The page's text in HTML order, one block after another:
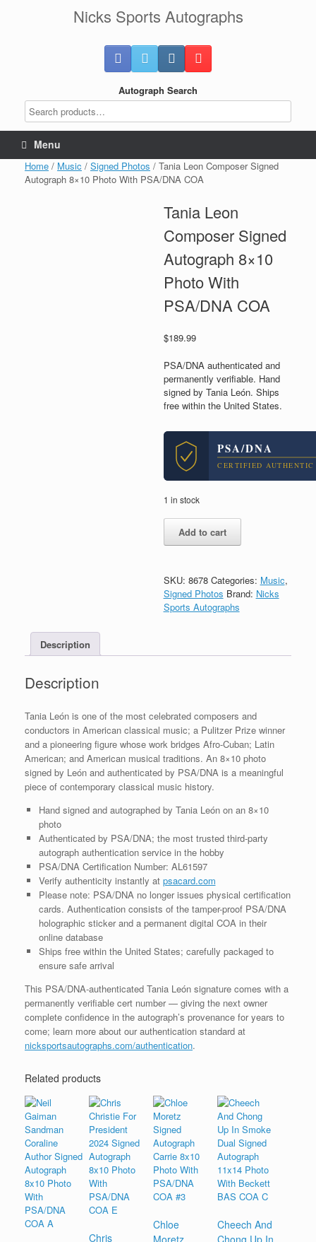
Nicks Sports Autographs
Autograph Search
Menu
Home / Music / Signed Photos / Tania Leon Composer Signed
Autograph 8×10 Photo With PSA/DNA COA
Tania Leon
Composer Signed
Autograph 8×10
Photo With
PSA/DNA COA
$189.99
PSA/DNA authenticated and
permanently verifiable. Hand
signed by Tania León. Ships
free within the United States.
PSA/DNA
CERTIFIED AUTHENTIC
1 in stock
Leon
Autograph
8x10
Photo
quantity
Add to cart
SKU: 8678 Categories: Music,
Signed Photos Brand: Nicks
Sports Autographs
Description
Description
Tania León is one of the most celebrated composers and
conductors in American classical music; a Pulitzer Prize winner
and a pioneering figure whose work bridges Afro-Cuban; Latin
American; and American musical traditions. An 8×10 photo
signed by León and authenticated by PSA/DNA is a meaningful
piece of contemporary classical music history.
Hand signed and autographed by Tania León on an 8×10
photo
Authenticated by PSA/DNA; the most trusted third-party
autograph authentication service in the hobby
PSA/DNA Certification Number: AL61597
Verify authenticity instantly at psacard.com
Please note: PSA/DNA no longer issues physical certification
cards. Authentication consists of the tamper-proof PSA/DNA
holographic sticker and a permanent digital COA in their
online database
Ships free within the United States; carefully packaged to
ensure safe arrival
This PSA/DNA-authenticated Tania León signature comes with a
permanently verifiable cert number — giving the next owner
complete confidence in the autograph’s provenance for years to
come; learn more about our authentication standard at
nicksportsautographs.com/authentication.
Related products
Chris
Chloe
Cheech And